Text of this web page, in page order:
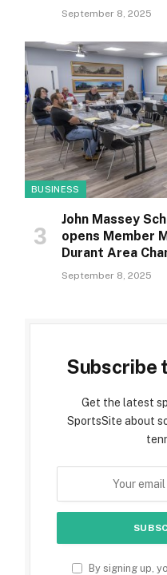
September 8, 2025
BUSINESS
John Massey
opens Member
Durant Area
September 8, 2025
Subscribe
Get the latest
SportsSite about
By signing up,